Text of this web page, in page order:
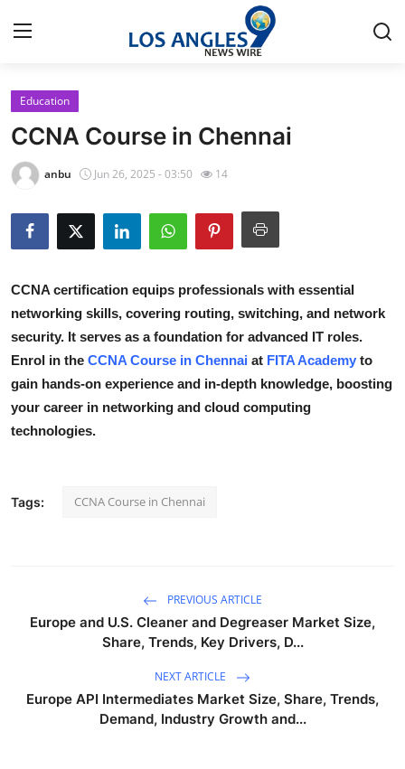
Home
Contact
Privacy Policy
About
News Network
Submit Press Release
Health
Advertise with US
Tech
Education
CCNA Course in Chennai
anbu Jun 26, 2025 - 03:50 14
CCNA certification equips professionals with essential
networking skills, covering routing, switching, and network
security. It serves as a foundation for advanced IT roles.
Enrol in the CCNA Course in Chennai at FITA Academy to
gain hands-on experience and in-depth knowledge, boosting
your career in networking and cloud computing
technologies.
Tags: CCNA Course in Chennai
PREVIOUS ARTICLE
Europe and U.S. Cleaner and Degreaser Market Size,
Share, Trends, Key Drivers, D...
NEXT ARTICLE
Europe API Intermediates Market Size, Share, Trends,
Demand, Industry Growth and...